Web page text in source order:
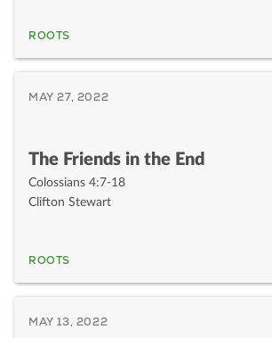
ROOTS
MAY 27, 2022
The Friends in the End
Colossians 4:7-18
Clifton Stewart
ROOTS
MAY 13, 2022